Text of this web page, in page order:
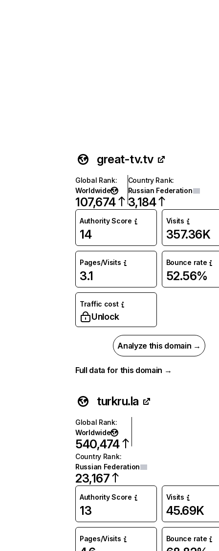
great-tv.tv
Global Rank:
Worldwide
107,674
Country Rank:
Russian Federation
3,184
Authority Score
14
Visits
357.36K
Pages/Visits
3.1
Bounce rate
52.56%
Traffic cost
Unlock
Analyze this domain →
Full data for this domain →
turkru.la
Global Rank:
Worldwide
540,474
Country Rank:
Russian Federation
23,167
Authority Score
13
Visits
45.69K
Pages/Visits Bounce rate